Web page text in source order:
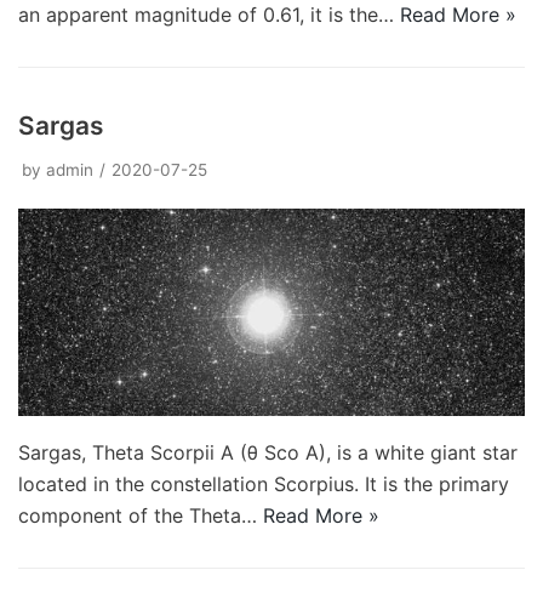
an apparent magnitude of 0.61, it is the… Read More »
Sargas
by admin 2020-07-25
Sargas, Theta Scorpii A (θ Sco A), is a white giant star
located in the constellation Scorpius. It is the primary
component of the Theta… Read More »